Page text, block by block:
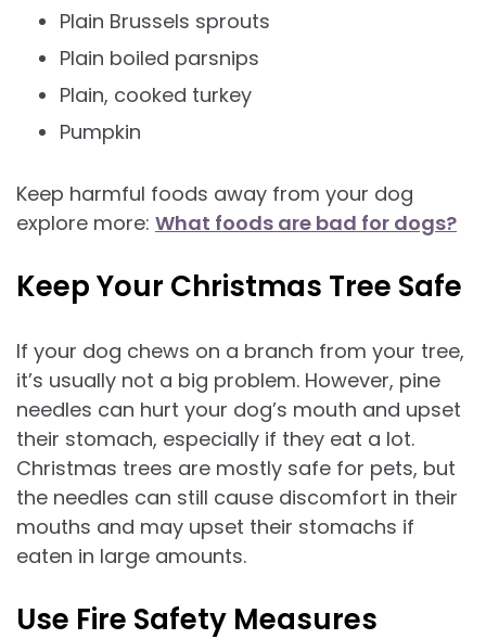
Plain Brussels sprouts
Plain boiled parsnips
Plain, cooked turkey
Pumpkin
Keep harmful foods away from your dog
explore more: What foods are bad for dogs?
Keep Your Christmas Tree Safe
If your dog chews on a branch from your tree,
it’s usually not a big problem. However, pine
needles can hurt your dog’s mouth and upset
their stomach, especially if they eat a lot.
Christmas trees are mostly safe for pets, but
the needles can still cause discomfort in their
mouths and may upset their stomachs if
eaten in large amounts.
Use Fire Safety Measures